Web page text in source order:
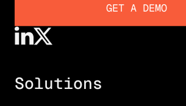
GET A DEMO
Solutions